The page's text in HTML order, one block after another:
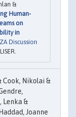
&
Human-
on
in
Discussion
Cook, Nikolai &
Lenka &
Joanne